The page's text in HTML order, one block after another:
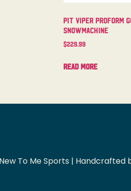
Pit Viper Proform
Snowmachine
$229.99
Read more
To Me Sports | Handcrafted